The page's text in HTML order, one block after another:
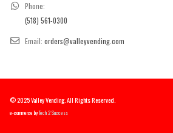
Phone:
(518) 561-0300
Email: orders@valleyvending.com
© 2025 Valley Vending. All Rights Reserved.
e-commerce byTech 2 Success